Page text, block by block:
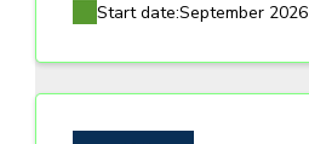
Start date:September 2026